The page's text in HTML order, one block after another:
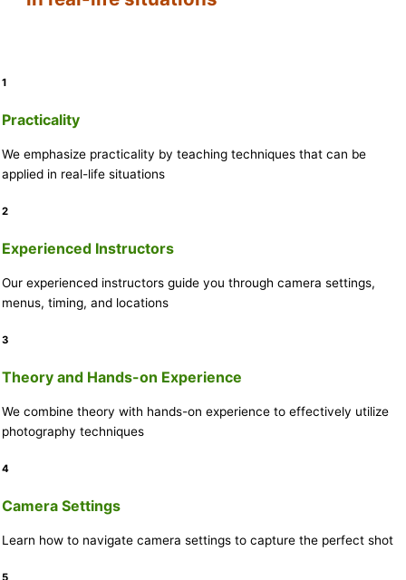
1
Practicality
We emphasize practicality by teaching techniques that can be
applied in real-life situations
2
Experienced Instructors
Our experienced instructors guide you through camera settings,
menus, timing, and locations
3
Theory and Hands-on Experience
We combine theory with hands-on experience to effectively utilize
photography techniques
4
Camera Settings
Learn how to navigate camera settings to capture the perfect shot
5